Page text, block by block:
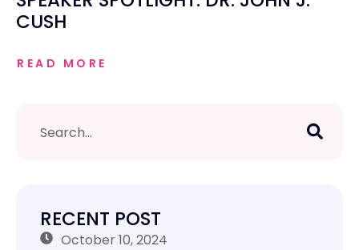
CUSH
READ MORE
RECENT POST
October 10, 2024